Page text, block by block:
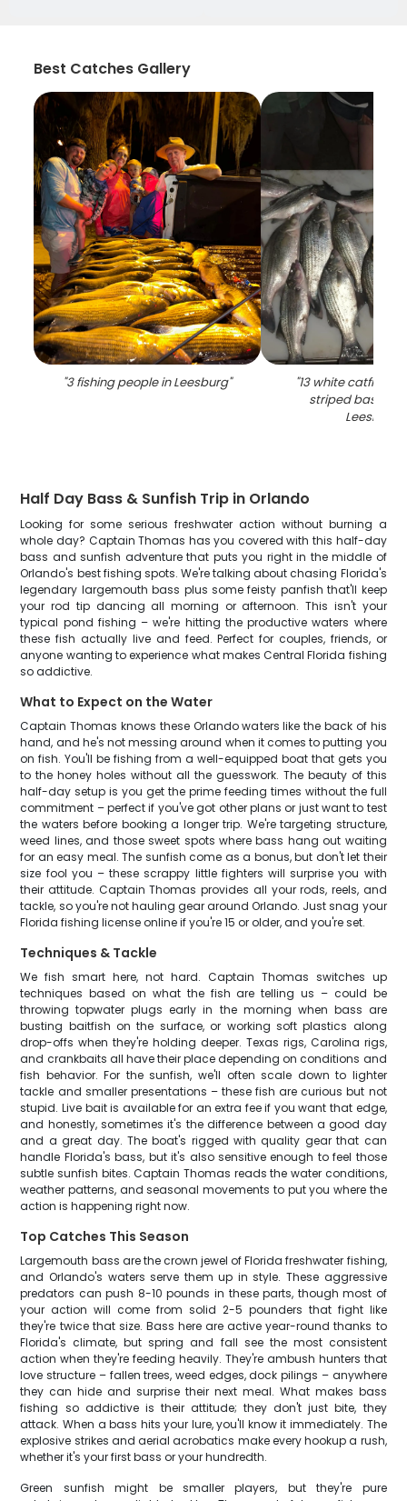
Best Catches Gallery
"3 fishing people in Leesburg" "13 white catfish,
striped bass
Leesburg
Half Day Bass & Sunfish Trip in Orlando
Looking for some serious freshwater action without burning a
whole day? Captain Thomas has you covered with this half-day
bass and sunfish adventure that puts you right in the middle of
Orlando's best fishing spots. We're talking about chasing Florida's
legendary largemouth bass plus some feisty panfish that'll keep
your rod tip dancing all morning or afternoon. This isn't your
typical pond fishing – we're hitting the productive waters where
these fish actually live and feed. Perfect for couples, friends, or
anyone wanting to experience what makes Central Florida fishing
so addictive.
What to Expect on the Water
Captain Thomas knows these Orlando waters like the back of his
hand, and he's not messing around when it comes to putting you
on fish. You'll be fishing from a well-equipped boat that gets you
to the honey holes without all the guesswork. The beauty of this
half-day setup is you get the prime feeding times without the full
commitment – perfect if you've got other plans or just want to test
the waters before booking a longer trip. We're targeting structure,
weed lines, and those sweet spots where bass hang out waiting
for an easy meal. The sunfish come as a bonus, but don't let their
size fool you – these scrappy little fighters will surprise you with
their attitude. Captain Thomas provides all your rods, reels, and
tackle, so you're not hauling gear around Orlando. Just snag your
Florida fishing license online if you're 15 or older, and you're set.
Techniques & Tackle
We fish smart here, not hard. Captain Thomas switches up
techniques based on what the fish are telling us – could be
throwing topwater plugs early in the morning when bass are
busting baitfish on the surface, or working soft plastics along
drop-offs when they're holding deeper. Texas rigs, Carolina rigs,
and crankbaits all have their place depending on conditions and
fish behavior. For the sunfish, we'll often scale down to lighter
tackle and smaller presentations – these fish are curious but not
stupid. Live bait is available for an extra fee if you want that edge,
and honestly, sometimes it's the difference between a good day
and a great day. The boat's rigged with quality gear that can
handle Florida's bass, but it's also sensitive enough to feel those
subtle sunfish bites. Captain Thomas reads the water conditions,
weather patterns, and seasonal movements to put you where the
action is happening right now.
Top Catches This Season
Largemouth bass are the crown jewel of Florida freshwater fishing,
and Orlando's waters serve them up in style. These aggressive
predators can push 8-10 pounds in these parts, though most of
your action will come from solid 2-5 pounders that fight like
they're twice that size. Bass here are active year-round thanks to
Florida's climate, but spring and fall see the most consistent
action when they're feeding heavily. They're ambush hunters that
love structure – fallen trees, weed edges, dock pilings – anywhere
they can hide and surprise their next meal. What makes bass
fishing so addictive is their attitude; they don't just bite, they
attack. When a bass hits your lure, you'll know it immediately. The
explosive strikes and aerial acrobatics make every hookup a rush,
whether it's your first bass or your hundredth.
Green sunfish might be smaller players, but they're pure